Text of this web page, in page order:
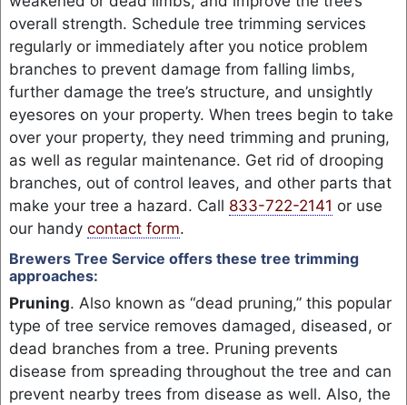
overall strength. Schedule tree trimming services
regularly or immediately after you notice problem
branches to prevent damage from falling limbs,
further damage the tree’s structure, and unsightly
eyesores on your property. When trees begin to take
over your property, they need trimming and pruning,
as well as regular maintenance. Get rid of drooping
branches, out of control leaves, and other parts that
make your tree a hazard. Call 833-722-2141 or use
our handy contact form.
Brewers Tree Service offers these tree trimming
approaches:
Pruning. Also known as “dead pruning,” this popular
type of tree service removes damaged, diseased, or
dead branches from a tree. Pruning prevents
disease from spreading throughout the tree and can
prevent nearby trees from disease as well. Also, the